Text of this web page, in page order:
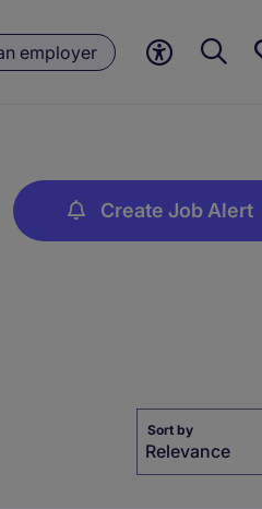
employer
Create Job Alert
Sort by
Relevance